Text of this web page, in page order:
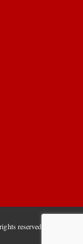
reserved.